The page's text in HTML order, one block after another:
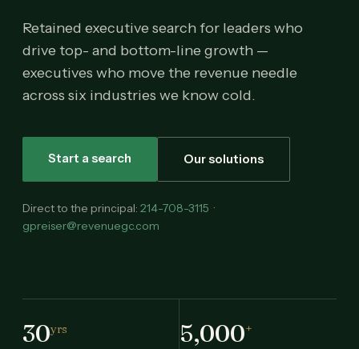
Retained executive search for leaders who
drive top- and bottom-line growth —
executives who move the revenue needle
across six industries we know cold.
Start a search Our solutions
Direct to the principal: 214-708-3115 ·
gpreiser@revenuegc.com
30yrs 5,000+